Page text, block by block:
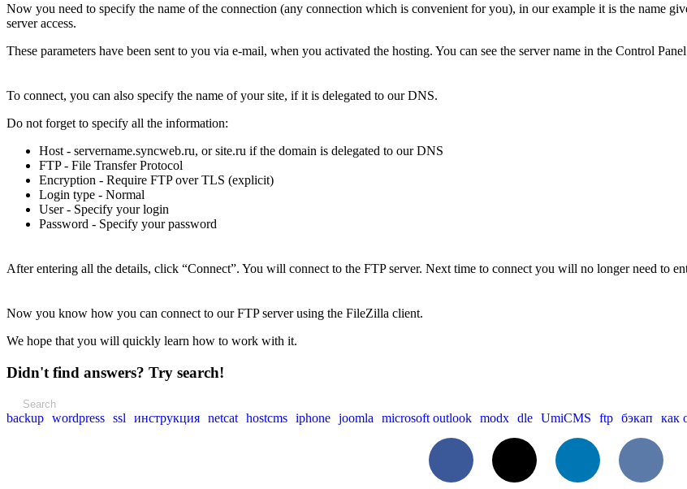
Now you need to specify the name of the connection (any connection which is convenient for you), in our example it is the name
server access.
These parameters have been sent to you via e-mail, when you activated the hosting. You can see the server name in the Control
To connect, you can also specify the name of your site, if it is delegated to our DNS.
Do not forget to specify all the information:
Host - servername.syncweb.ru, or site.ru if the domain is delegated to our DNS
FTP - File Transfer Protocol
Encryption - Require FTP over TLS (explicit)
Login type - Normal
User - Specify your login
Password - Specify your password
After entering all the details, click “Connect”. You will connect to the FTP server. Next time to connect you will no longer need to
Now you know how you can connect to our FTP server using the FileZilla client.
We hope that you will quickly learn how to work with it.
Didn't find answers? Try search!
backup wordpress ssl инструкция netcat hostcms iphone joomla microsoft outlook modx dle UmiCMS ftp бэкап как
VKontakte